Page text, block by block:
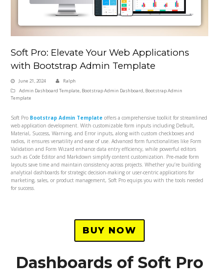
Soft Pro: Elevate Your Web Applications
with Bootstrap Admin Template
June 21, 2024
Ralph
Admin Dashboard Template, Bootstrap Admin Dashboard, Bootstrap Admin
Template
Soft Pro Bootstrap Admin Template offers a comprehensive toolkit for streamlined
web application development. With customizable form inputs including Default,
Material, Success, Warning, and Error inputs, along with custom checkboxes and
radios, it ensures versatility and ease of use. Advanced form functionalities like Form
Validation and Form Wizard enhance data entry efficiency, while powerful editors
such as Code Editor and Markdown simplify content customization. Pre-made form
layouts save time and maintain consistency across projects. Whether you’re building
analytical dashboards for strategic decision-making or user-centric applications for
marketing, sales, or product management, Soft Pro equips you with the tools needed
for success.
BUY NOW
Dashboards of Soft Pro